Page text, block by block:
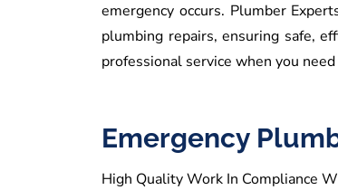
emergency occurs. Plumber
plumbing repairs, ensuring safe,
professional service when you
Emergency
High Quality Work In Compliance